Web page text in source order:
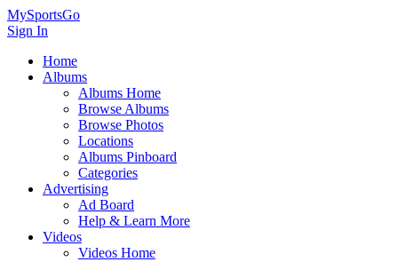
MySportsGo
Sign In
Home
Albums
Albums Home
Browse Albums
Browse Photos
Locations
Albums Pinboard
Categories
Advertising
Ad Board
Help & Learn More
Videos
Videos Home